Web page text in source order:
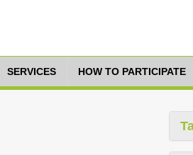
SERVICES HOW TO PARTICIPATE